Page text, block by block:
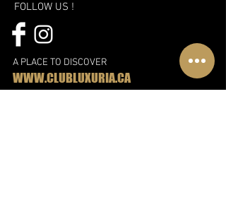
FOLLOW US !
A PLACE TO DISCOVER
WWW.CLUBLUXURIA.CA